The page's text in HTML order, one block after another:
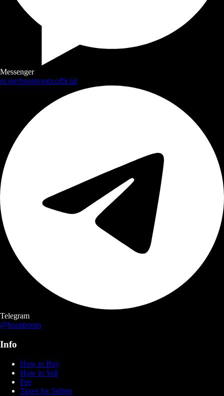
Messenger
m.me/boostroom.official
Telegram
@boostroom
Info
How to Buy
How to Sell
Fee
Taxes for Sellers